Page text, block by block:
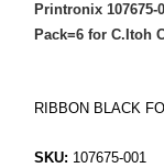
Printronix 107675-
Pack=6 for C.Itoh
RIBBON BLACK
SKU: 107675-001